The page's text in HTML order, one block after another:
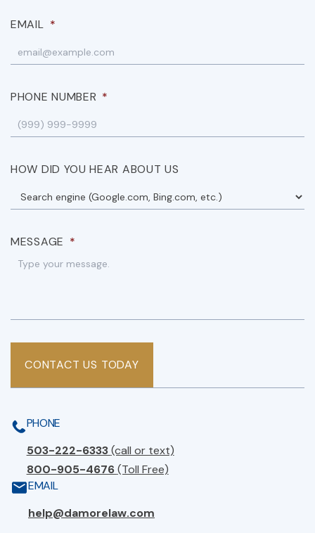
EMAIL *
PHONE NUMBER *
HOW DID YOU HEAR ABOUT US
MESSAGE *
CONTACT US TODAY
PHONE
503-222-6333(call or text)
800-905-4676(Toll Free)
EMAIL
help@damorelaw.com